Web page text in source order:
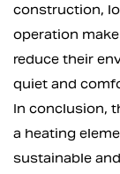
construction,
operation
reduce their
quiet and
In conclusion,
a heating
sustainable